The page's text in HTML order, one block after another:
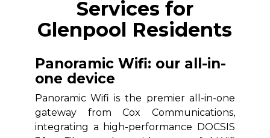
Services for
Glenpool Residents
Panoramic Wifi: our all-in-
one device
Panoramic Wifi is the premier all-in-one
gateway from Cox Communications,
integrating a high-performance DOCSIS